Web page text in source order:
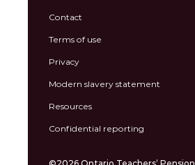
Contact
Terms of use
Privacy
Modern slavery statement
Resources
Confidential reporting